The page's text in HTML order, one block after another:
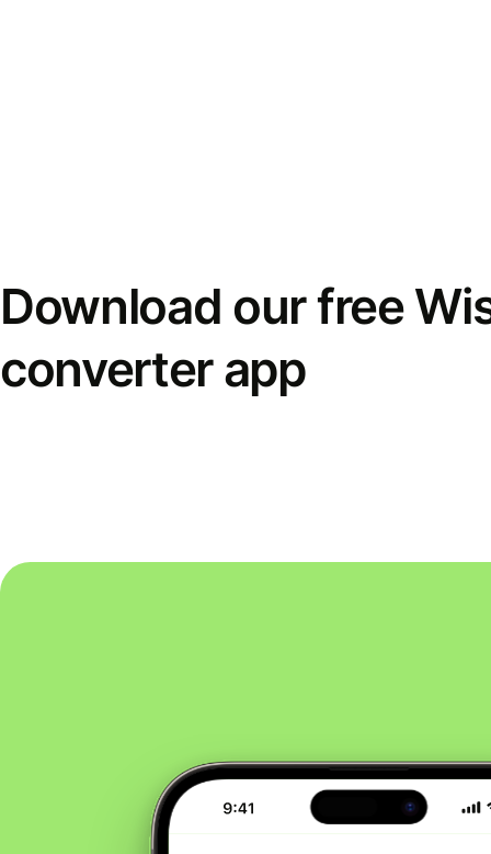
Download our free
converter app